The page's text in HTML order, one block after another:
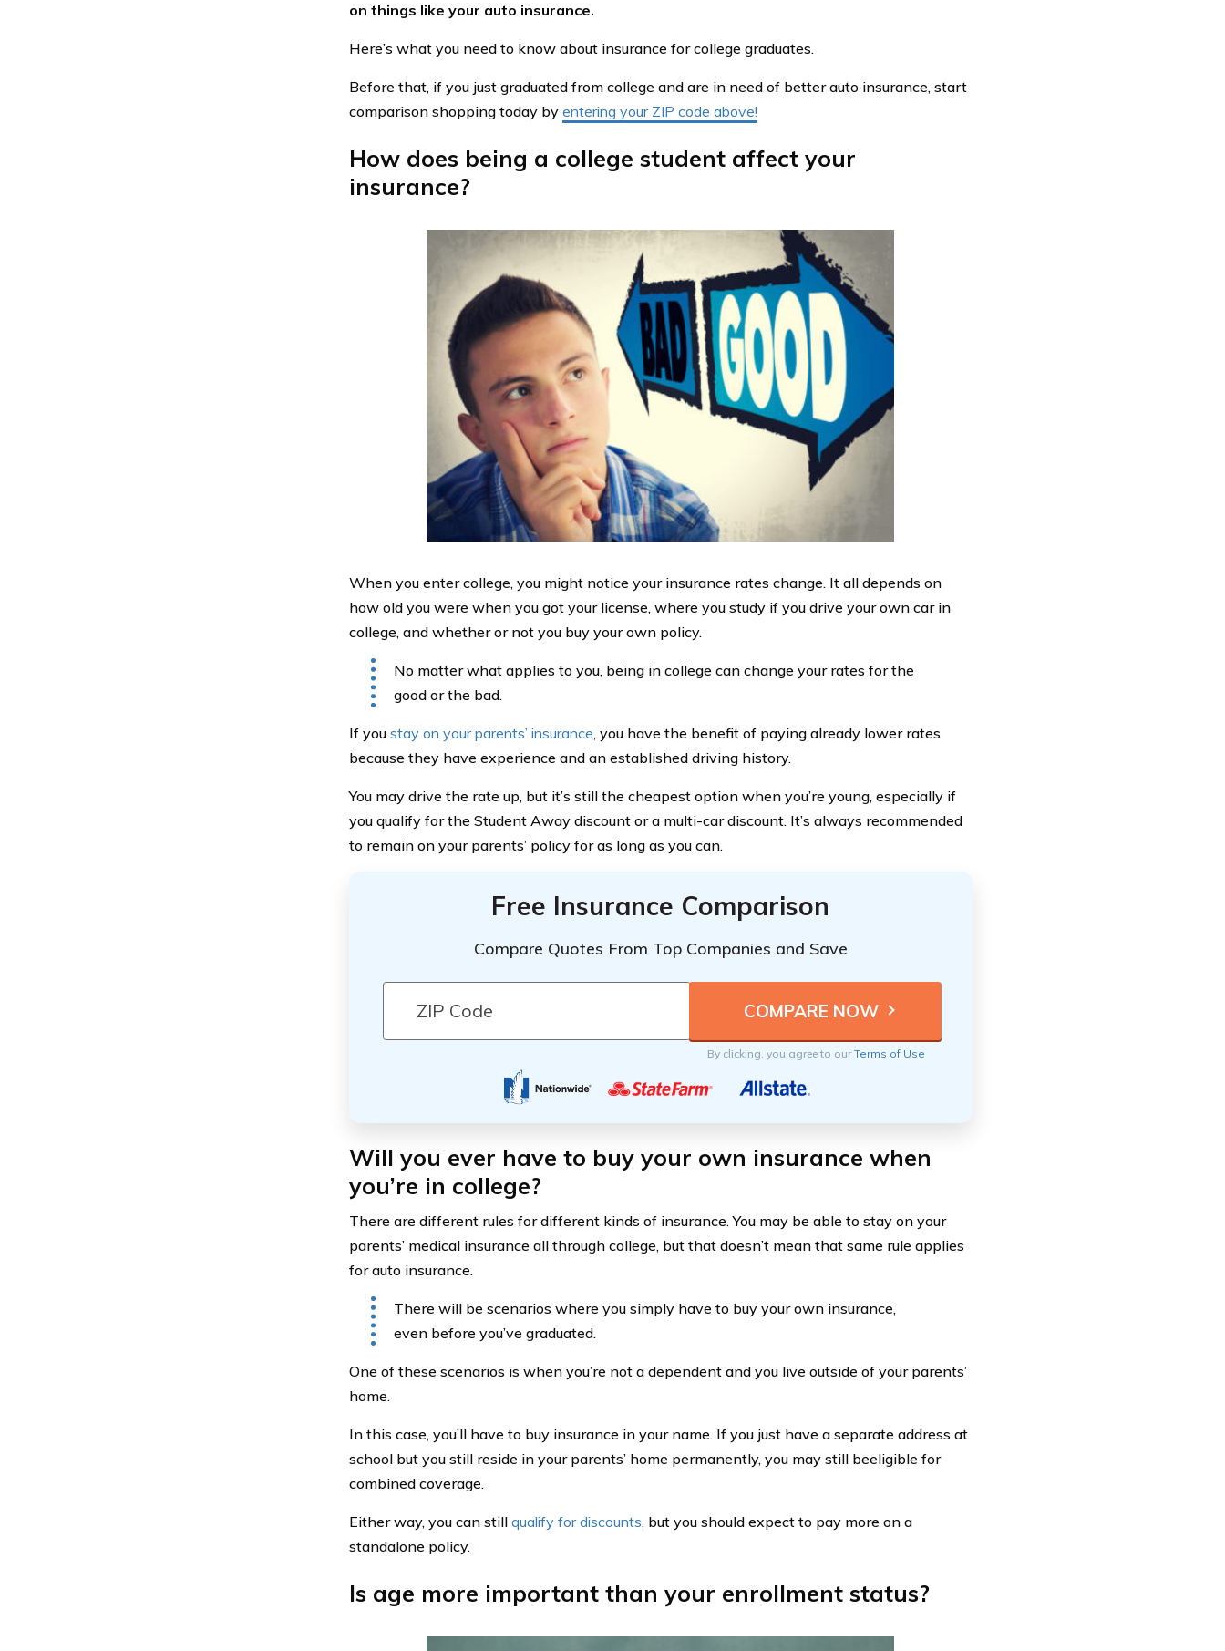
on things like your auto insurance.
Here’s what you need to know about insurance for college graduates.
Before that, if you just graduated from college and are in need of better auto insurance, start
comparison shopping today by entering your ZIP code above!
How does being a college student affect your
insurance?
When you enter college, you might notice your insurance rates change. It all depends on
how old you were when you got your license, where you study if you drive your own car in
college, and whether or not you buy your own policy.
No matter what applies to you, being in college can change your rates for the
good or the bad.
If you stay on your parents’ insurance, you have the benefit of paying already lower rates
because they have experience and an established driving history.
You may drive the rate up, but it’s still the cheapest option when you’re young, especially if
you qualify for the Student Away discount or a multi-car discount. It’s always recommended
to remain on your parents’ policy for as long as you can.
Free Insurance Comparison
Compare Quotes From Top Companies and Save
By clicking, you agree to ourTerms of Use
Will you ever have to buy your own insurance when
you’re in college?
There are different rules for different kinds of insurance. You may be able to stay on your
parents’ medical insurance all through college, but that doesn’t mean that same rule applies
for auto insurance.
There will be scenarios where you simply have to buy your own insurance,
even before you’ve graduated.
One of these scenarios is when you’re not a dependent and you live outside of your parents’
home.
In this case, you’ll have to buy insurance in your name. If you just have a separate address at
school but you still reside in your parents’ home permanently, you may still beeligible for
combined coverage.
Either way, you can still qualify for discounts, but you should expect to pay more on a
standalone policy.
Is age more important than your enrollment status?